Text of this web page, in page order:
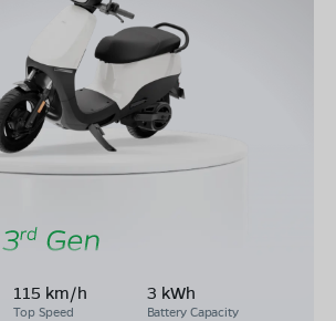
115 km/h
Top Speed
3 kWh
Battery Capacity